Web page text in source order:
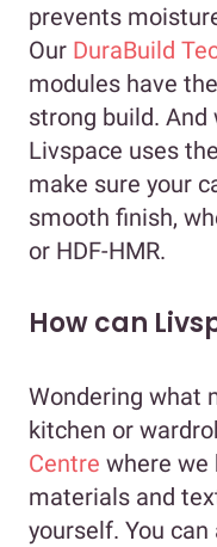
prevents
Our DuraBuild
modules have
strong build.
Livspace uses
make sure your
smooth finish,
or HDF-HMR.
How can
Wondering what
kitchen or
Centre where we
materials and
yourself. You